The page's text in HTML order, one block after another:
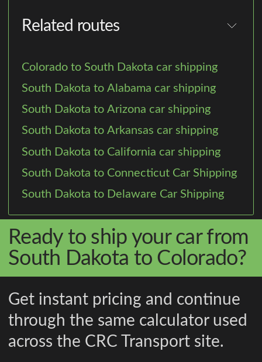
Related routes
Colorado to South Dakota car shipping
South Dakota to Alabama car shipping
South Dakota to Arizona car shipping
South Dakota to Arkansas car shipping
South Dakota to California car shipping
South Dakota to Connecticut Car Shipping
South Dakota to Delaware Car Shipping
Ready to ship your car from
South Dakota to Colorado?
Get instant pricing and continue
through the same calculator used
across the CRC Transport site.